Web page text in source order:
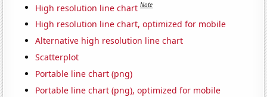
High resolution line chart Note
High resolution line chart, optimized for mobile
Alternative high resolution line chart
Scatterplot
Portable line chart (png)
Portable line chart (png), optimized for mobile